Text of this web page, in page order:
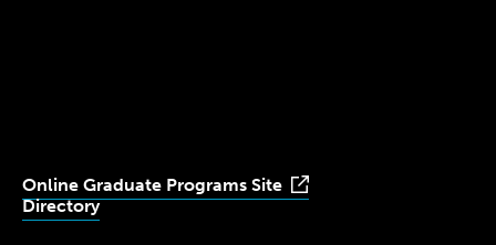
Online Graduate Programs Site
Directory